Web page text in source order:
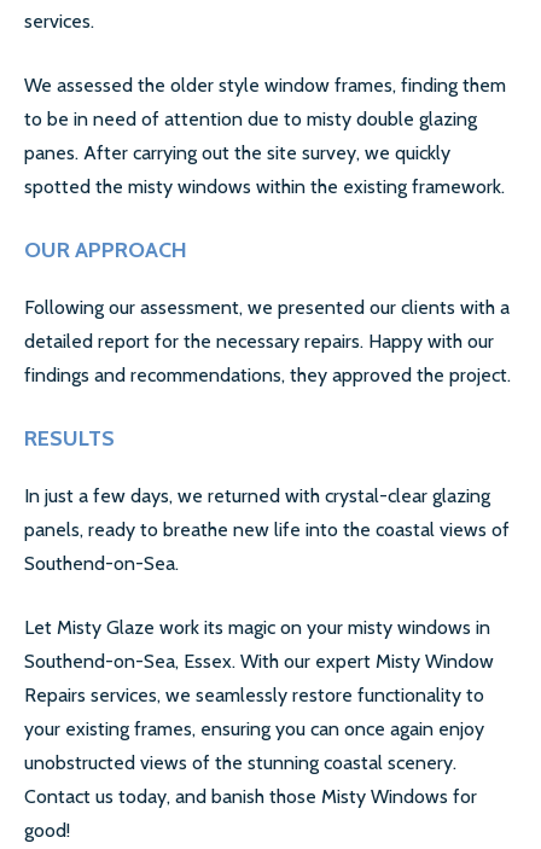
LETTING AGENTS & LANDLORDS WINDOW REPAIR
MORE SECTORS…
CASE STUDIES
LOCATIONS
ESSEX
LONDON
CAMBRIDGE
BIRMINGHAM
MORE LOCATIONS…
FAQ’S
GLASS REPLACEMENTS
SECONDARY GLAZING
services.
We assessed the older style window frames, finding them
to be in need of attention due to misty double glazing
panes. After carrying out the site survey, we quickly
spotted the misty windows within the existing framework.
OUR APPROACH
Following our assessment, we presented our clients with a
detailed report for the necessary repairs. Happy with our
findings and recommendations, they approved the project.
RESULTS
In just a few days, we returned with crystal-clear glazing
panels, ready to breathe new life into the coastal views of
Southend-on-Sea.
Let Misty Glaze work its magic on your misty windows in
Southend-on-Sea, Essex. With our expert Misty Window
Repairs services, we seamlessly restore functionality to
your existing frames, ensuring you can once again enjoy
unobstructed views of the stunning coastal scenery.
Contact us today, and banish those Misty Windows for
good!